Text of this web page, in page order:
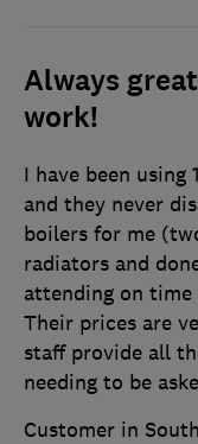
Always
work!
I have been using
and they never
boilers for me
radiators and
attending on
Their prices are
staff provide all
needing to be
Customer in